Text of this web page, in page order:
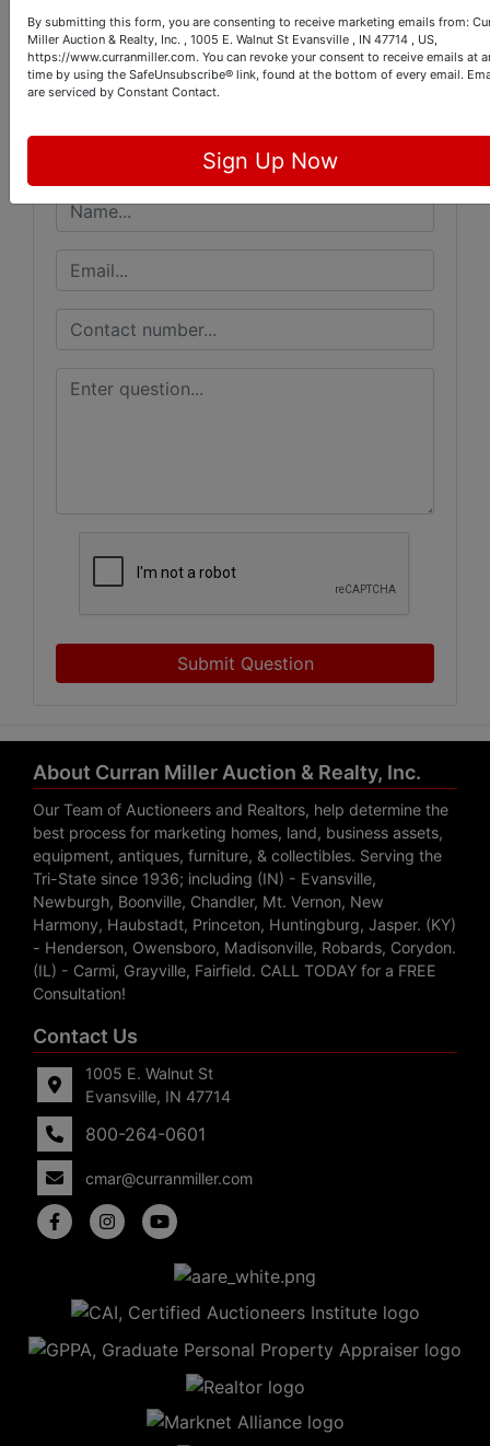
Curran Miller Auction/Realty, Inc.
Ask The Auctioneer
Submit Question
About Curran Miller Auction & Realty, Inc.
Our Team of Auctioneers and Realtors, help determine the
best process for marketing homes, land, business assets,
equipment, antiques, furniture, & collectibles. Serving the
Tri-State since 1936; including (IN) - Evansville,
Newburgh, Boonville, Chandler, Mt. Vernon, New
Harmony, Haubstadt, Princeton, Huntingburg, Jasper. (KY)
- Henderson, Owensboro, Madisonville, Robards, Corydon.
(IL) - Carmi, Grayville, Fairfield. CALL TODAY for a FREE
Consultation!
Contact Us
1005 E. Walnut St
Evansville, IN 47714
800-264-0601
cmar@curranmiller.com
By submitting this form, you are consenting to receive marketing emails from:
Miller Auction & Realty, Inc. , 1005 E. Walnut St Evansville , IN 47714 , US,
https://www.curranmiller.com. You can revoke your consent to receive emails at
time by using the SafeUnsubscribe® link, found at the bottom of every email.
are serviced by Constant Contact.
Sign Up Now